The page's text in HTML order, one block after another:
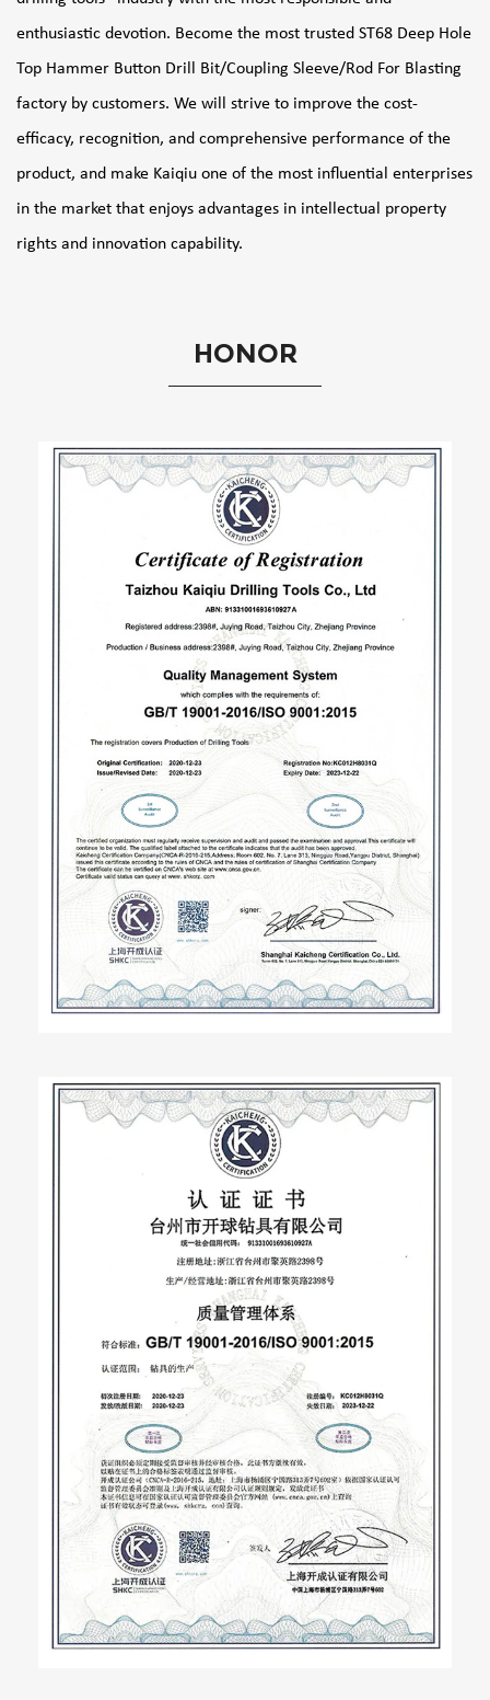
enthusiastic devotion. Become the most trusted ST68 Deep Hole
Top Hammer Button Drill Bit/Coupling Sleeve/Rod For Blasting
factory by customers. We will strive to improve the cost-
efficacy, recognition, and comprehensive performance of the
product, and make Kaiqiu one of the most influential enterprises
in the market that enjoys advantages in intellectual property
rights and innovation capability.
HONOR